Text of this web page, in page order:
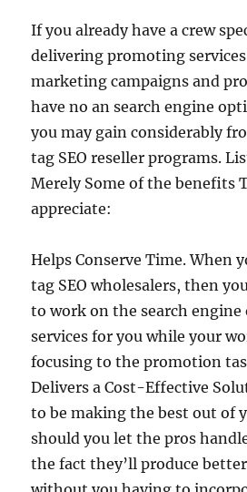
If you already have a crew
delivering promoting
marketing campaigns and
have no an search engine
you may gain considerably
tag SEO reseller programs.
Merely Some of the benefits
appreciate:
Helps Conserve Time. When
tag SEO wholesalers, then
to work on the search
services for you while your
focusing to the promotion
Delivers a Cost-Effective
to be making the best out of
should you let the pros
the fact they’ll produce